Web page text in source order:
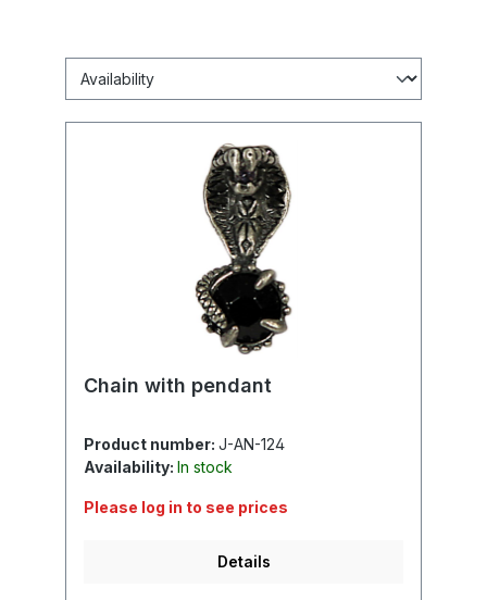
Chain with pendant
Product number: J-AN-124
Availability: In stock
Please log in to see prices
Details